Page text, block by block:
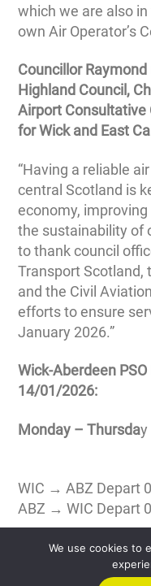
which we are also
own Air Operator’s
Councillor
Highland Council,
Airport
for Wick and East
“Having a reliable
central Scotland is
economy,
the sustainability of
to thank council
Transport Scotland,
and the Civil
efforts to ensure
January 2026.”
Wick-Aberdeen
14/01/2026:
Monday – Thursday
WIC → ABZ Depart
ABZ → WIC Depart
FridayWe use cookies to